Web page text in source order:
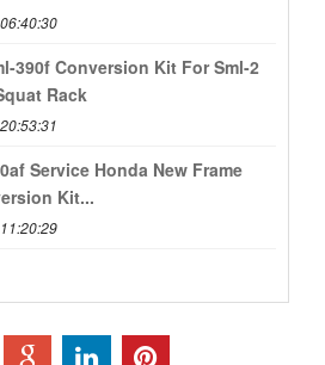
390f Conversion Kit For Sml-2
Rack
Service Honda New Frame
Kit...